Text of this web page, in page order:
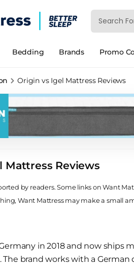
Bedding Brands Promo
Origin vs Igel Mattress Reviews
Mattress Reviews
by readers. Some links on Want
Want Mattress may make a small
in 2018 and now ships
brand works with a German